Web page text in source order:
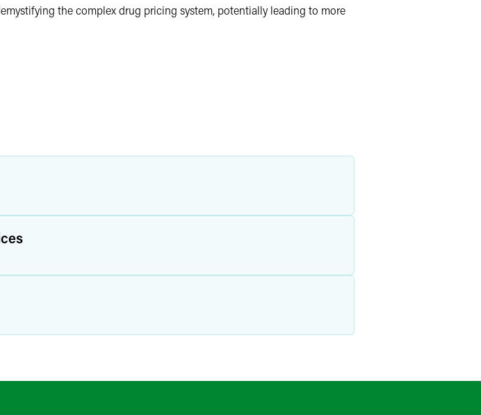
the complex drug pricing system, potentially leading to more